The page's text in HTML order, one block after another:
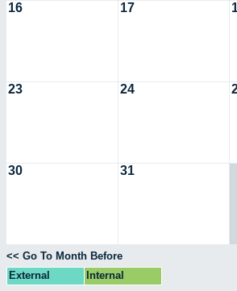
16 17
23 24
30 31
<< Go To Month Before
External
Internal